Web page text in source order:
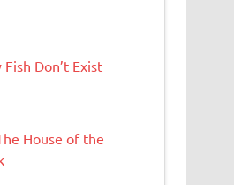
Don’t Exist
House of the